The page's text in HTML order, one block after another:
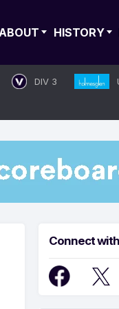
HISTORY
DIV 3
Connect